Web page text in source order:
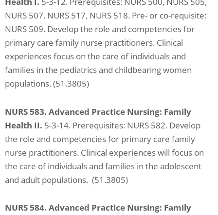
NURS 507, NURS 517, NURS 518. Pre- or co-requisite:
NURS 509. Develop the role and competencies for
primary care family nurse practitioners. Clinical
experiences focus on the care of individuals and
families in the pediatrics and childbearing women
populations. (51.3805)
NURS 583. Advanced Practice Nursing: Family
Health II. 5-3-14. Prerequisites: NURS 582. Develop
the role and competencies for primary care family
nurse practitioners. Clinical experiences will focus on
the care of individuals and families in the adolescent
and adult populations. (51.3805)
NURS 584. Advanced Practice Nursing: Family